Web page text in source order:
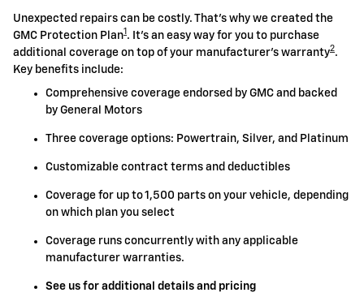
Unexpected repairs can be costly. That's why we created the
GMC Protection Plan1 . It's an easy way for you to purchase
additional coverage on top of your manufacturer's warranty2.
Key benefits include:
Comprehensive coverage endorsed by GMC and backed
by General Motors
Three coverage options: Powertrain, Silver, and Platinum
Customizable contract terms and deductibles
Coverage for up to 1,500 parts on your vehicle, depending
on which plan you select
Coverage runs concurrently with any applicable
manufacturer warranties.
See us for additional details and pricing